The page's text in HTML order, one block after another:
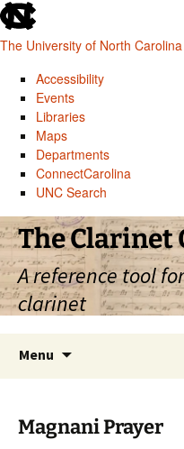
skip
to
the
global
utility
The University of North
Accessibility
Events
Libraries
Maps
Departments
ConnectCarolina
UNC Search
skip
to
main
Skip
to
content
The Clarinet
A reference tool
clarinet
Menu
Magnani Prayer